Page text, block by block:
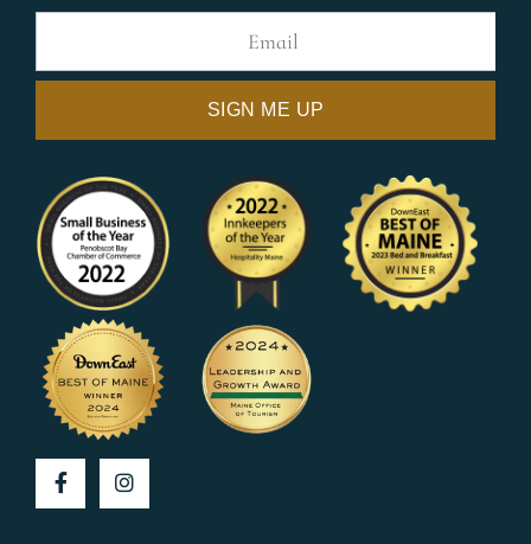
FacebookInstagram